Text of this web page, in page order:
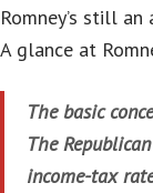
Romney’s still
A glance at
The basic
The
income-tax